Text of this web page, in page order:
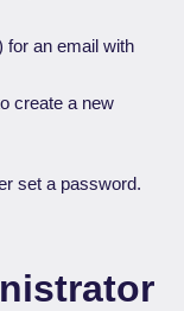
for an email with
create a new
set a password.